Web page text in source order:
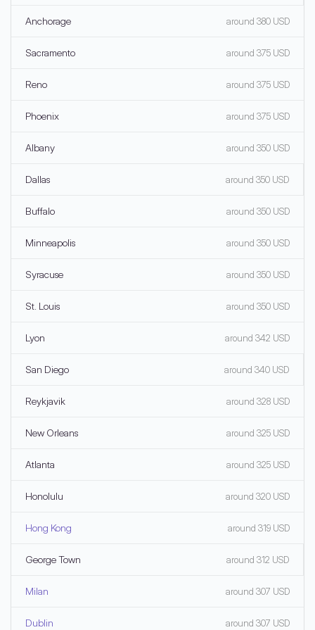
Anchorage around 380 USD
Sacramento around 375 USD
Reno around 375 USD
Phoenix around 375 USD
Albany around 350 USD
Dallas around 350 USD
Buffalo around 350 USD
Minneapolis around 350 USD
Syracuse around 350 USD
St. Louis around 350 USD
Lyon around 342 USD
San Diego around 340 USD
Reykjavik around 328 USD
New Orleans around 325 USD
Atlanta around 325 USD
Honolulu around 320 USD
Hong Kong around 319 USD
George Town around 312 USD
Milan around 307 USD
Dublin around 307 USD